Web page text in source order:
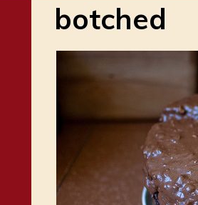
botched